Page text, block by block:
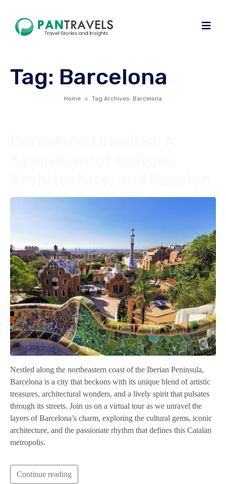
Tag: Barcelona
Home Tag Archives: Barcelona
Nestled along the northeastern coast of the Iberian Peninsula,
Barcelona is a city that beckons with its unique blend of artistic
treasures, architectural wonders, and a lively spirit that pulsates
through its streets. Join us on a virtual tour as we unravel the
layers of Barcelona’s charm, exploring the cultural gems, iconic
architecture, and the passionate rhythm that defines this Catalan
metropolis.
Continue reading